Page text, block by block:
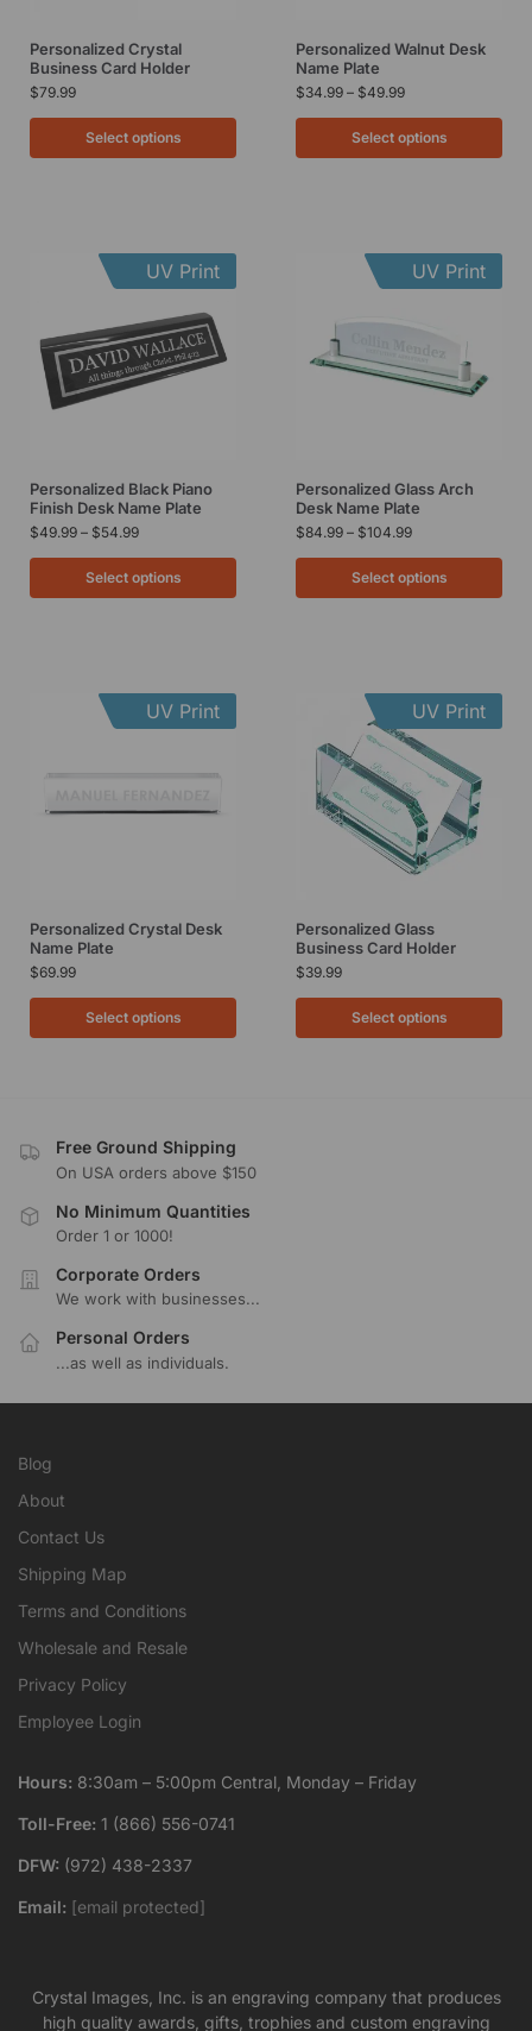
Personalized Crystal
Business Card Holder
$79.99
Select options
Personalized Walnut Desk
Name Plate
$34.99 – $49.99
Select options
UV Print
Personalized Black Piano
Finish Desk Name Plate
$49.99 – $54.99
Select options
UV Print
Personalized Glass Arch
Desk Name Plate
$84.99 – $104.99
Select options
UV Print
Personalized Crystal Desk
Name Plate
$69.99
Select options
UV Print
Personalized Glass
Business Card Holder
$39.99
Select options
Free Ground Shipping
On USA orders above $150
No Minimum Quantities
Order 1 or 1000!
Corporate Orders
We work with businesses...
Personal Orders
...as well as individuals.
Blog
About
Contact Us
Shipping Map
Terms and Conditions
Wholesale and Resale
Privacy Policy
Employee Login
Hours: 8:30am – 5:00pm Central, Monday – Friday
Toll-Free: 1 (866) 556-0741
DFW: (972) 438-2337
Email: [email protected]
Crystal Images, Inc. is an engraving company that produces
high quality awards, gifts, trophies and custom engraving